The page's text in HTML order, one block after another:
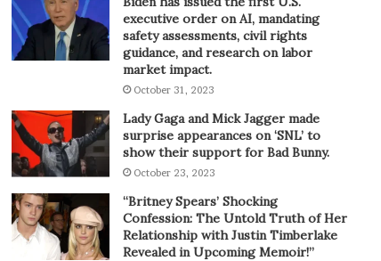
executive order on AI, mandating
safety assessments, civil rights
guidance, and research on labor
market impact.
October 31, 2023
Lady Gaga and Mick Jagger made
surprise appearances on ‘SNL’ to
show their support for Bad Bunny.
October 23, 2023
“Britney Spears’ Shocking
Confession: The Untold Truth of Her
Relationship with Justin Timberlake
Revealed in Upcoming Memoir!”